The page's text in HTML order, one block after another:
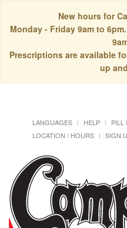
New hours for
Monday - Friday 9am to
Prescriptions are available
up
LANGUAGES HELP PILL
LOCATION / HOURS
SIGN